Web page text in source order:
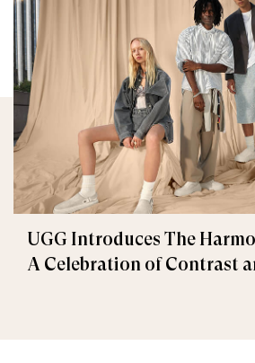
UGG Introduces The
A Celebration of Contrast